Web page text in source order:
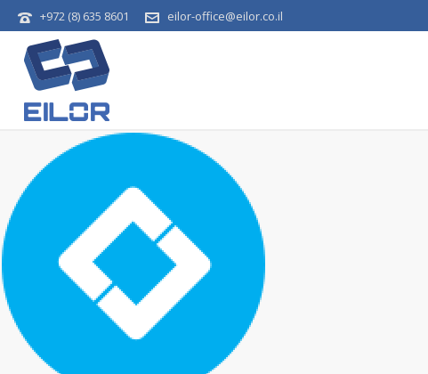
+972 (8) 635 8601 eilor-office@eilor.co.il